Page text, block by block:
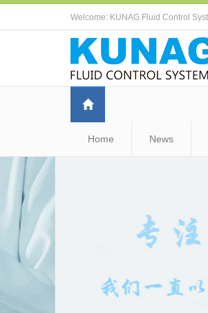
Welcome: KUNAG Fluid Control
Home News